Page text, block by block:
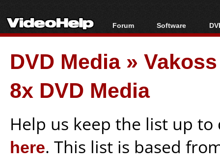
Forum
Forum Index
Today's Posts
New Posts
File Uploader
Software
All software
Popular tools
Portable tools
DVD Media»
8x DVD Media
Help us keep the list up
here. This list is based